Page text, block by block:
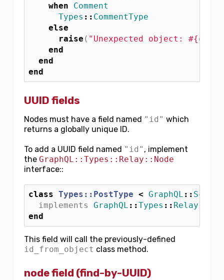
when
Comment
Types :: CommentType
else
raise ( "Unexpected object: #{obj
end
end
end
UUID fields
Nodes must have a field named "id" which
returns a globally unique ID.
To add a UUID field named "id" , implement
the GraphQL::Types::Relay::Node
interface::
class Types::PostType < GraphQL :: Schema
implements
GraphQL ::Types :: Relay
end
This field will call the previously-defined
id_from_object class method.
node field (find-by-UUID)